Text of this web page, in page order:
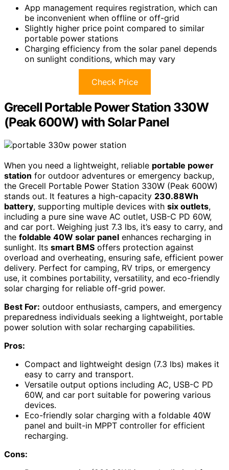
App management requires registration, which can
be inconvenient when offline or off-grid
Slightly higher price point compared to similar
portable power stations
Charging efficiency from the solar panel depends
on sunlight conditions, which may vary
Check Price
Grecell Portable Power Station 330W
(Peak 600W) with Solar Panel
When you need a lightweight, reliable portable power
station for outdoor adventures or emergency backup,
the Grecell Portable Power Station 330W (Peak 600W)
stands out. It features a high-capacity 230.88Wh
battery, supporting multiple devices with six outlets,
including a pure sine wave AC outlet, USB-C PD 60W,
and car port. Weighing just 7.3 lbs, it’s easy to carry, and
the foldable 40W solar panel enhances recharging in
sunlight. Its smart BMS offers protection against
overload and overheating, ensuring safe, efficient power
delivery. Perfect for camping, RV trips, or emergency
use, it combines portability, versatility, and eco-friendly
solar charging for reliable off-grid power.
Best For: outdoor enthusiasts, campers, and emergency
preparedness individuals seeking a lightweight, portable
power solution with solar recharging capabilities.
Pros:
Compact and lightweight design (7.3 lbs) makes it
easy to carry and transport.
Versatile output options including AC, USB-C PD
60W, and car port suitable for powering various
devices.
Eco-friendly solar charging with a foldable 40W
panel and built-in MPPT controller for efficient
recharging.
Cons: